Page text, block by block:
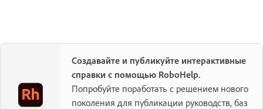
Создавайте и публикуйте интерактивные
справки с помощью RoboHelp.
Попробуйте поработать с решением нового
поколения для публикации руководств, баз